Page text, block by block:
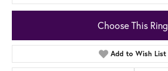
Choose This Ring
Add to Wish List